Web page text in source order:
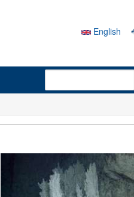
English
Search form